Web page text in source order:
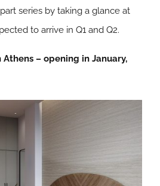
series by taking a glance at
to arrive in Q1 and Q2.
– opening in January,